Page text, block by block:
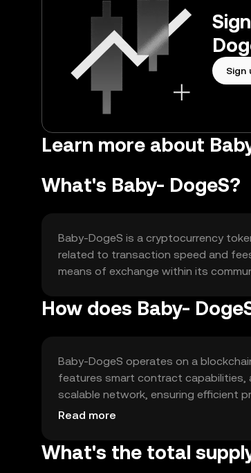
Sign
Learn more about
What's Baby- DogeS?
Baby-DogeS is a cryptocurrency
related to transaction speed and
means of exchange within its
How does Baby-
Baby-DogeS operates on a
features smart contract capabilities,
scalable network, ensuring efficient
supporting its use case.
Read more
What's the total